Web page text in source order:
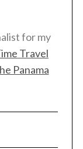
for my
Travel
Panama